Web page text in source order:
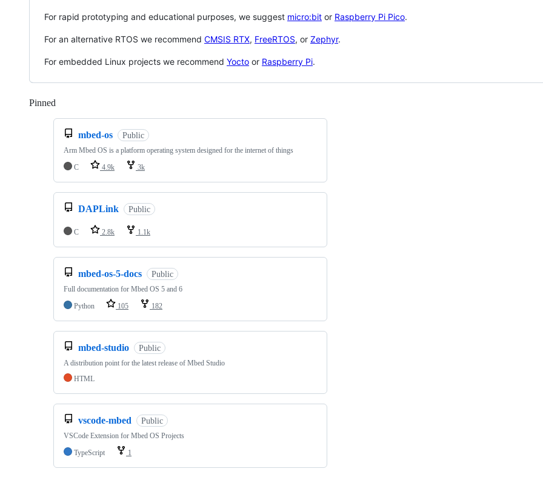
For rapid prototyping and educational purposes, we suggest micro:bit or Raspberry Pi Pico.
For an alternative RTOS we recommend CMSIS RTX, FreeRTOS, or Zephyr.
For embedded Linux projects we recommend Yocto or Raspberry Pi.
Pinned
mbed-os Public
Arm Mbed OS is a platform operating system designed for the internet of things
C
4.9k 3k
DAPLink Public
C 2.8k 1.1k
mbed-os-5-docs Public
Full documentation for Mbed OS 5 and 6
Python
105 182
mbed-studio Public
A distribution point for the latest release of Mbed Studio
HTML
vscode-mbed Public
VSCode Extension for Mbed OS Projects
TypeScript
1